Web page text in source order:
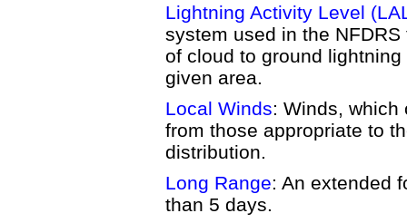
Lightning Activity Level
system used in the
of cloud to ground
given area.
Local Winds: Winds, which
from those appropriate to
distribution.
Long Range: An extended
than 5 days.